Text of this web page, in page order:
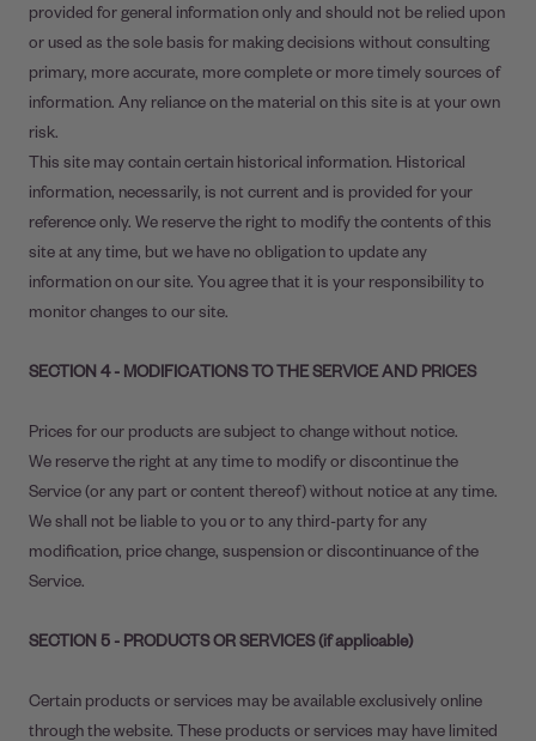
provided for general information only and should not be relied upon
or used as the sole basis for making decisions without consulting
primary, more accurate, more complete or more timely sources of
information. Any reliance on the material on this site is at your own
risk.
This site may contain certain historical information. Historical
information, necessarily, is not current and is provided for your
reference only. We reserve the right to modify the contents of this
site at any time, but we have no obligation to update any
information on our site. You agree that it is your responsibility to
monitor changes to our site.
SECTION 4 - MODIFICATIONS TO THE SERVICE AND PRICES
Prices for our products are subject to change without notice.
We reserve the right at any time to modify or discontinue the
Service (or any part or content thereof) without notice at any time.
We shall not be liable to you or to any third-party for any
modification, price change, suspension or discontinuance of the
Service.
SECTION 5 - PRODUCTS OR SERVICES (if applicable)
Certain products or services may be available exclusively online
through the website. These products or services may have limited